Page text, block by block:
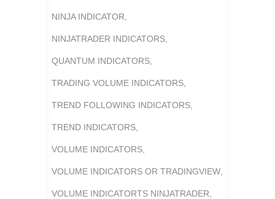
NINJA INDICATOR
NINJATRADER INDICATORS
QUANTUM INDICATORS
TRADING VOLUME INDICATORS
TREND FOLLOWING INDICATORS
TREND INDICATORS
VOLUME INDICATORS
VOLUME INDICATORS OR TRADINGVIEW
VOLUME INDICATORTS NINJATRADER